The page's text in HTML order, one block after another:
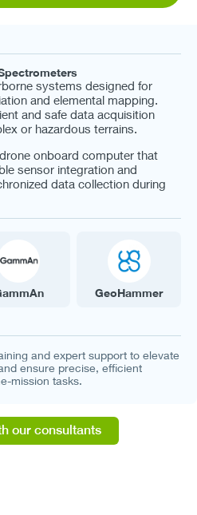
systems designed for
and elemental mapping.
and safe data acquisition
or hazardous terrains.
onboard computer that
sensor integration and
data collection during
GeoHammer
and expert support to elevate
ensure precise, efficient
mission tasks.
our consultants